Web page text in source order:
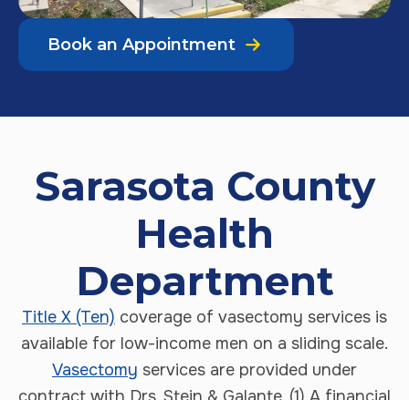
Book an Appointment
Sarasota County
Health
Department
Title X (Ten) coverage of vasectomy services is
available for low-income men on a sliding scale.
Vasectomy services are provided under